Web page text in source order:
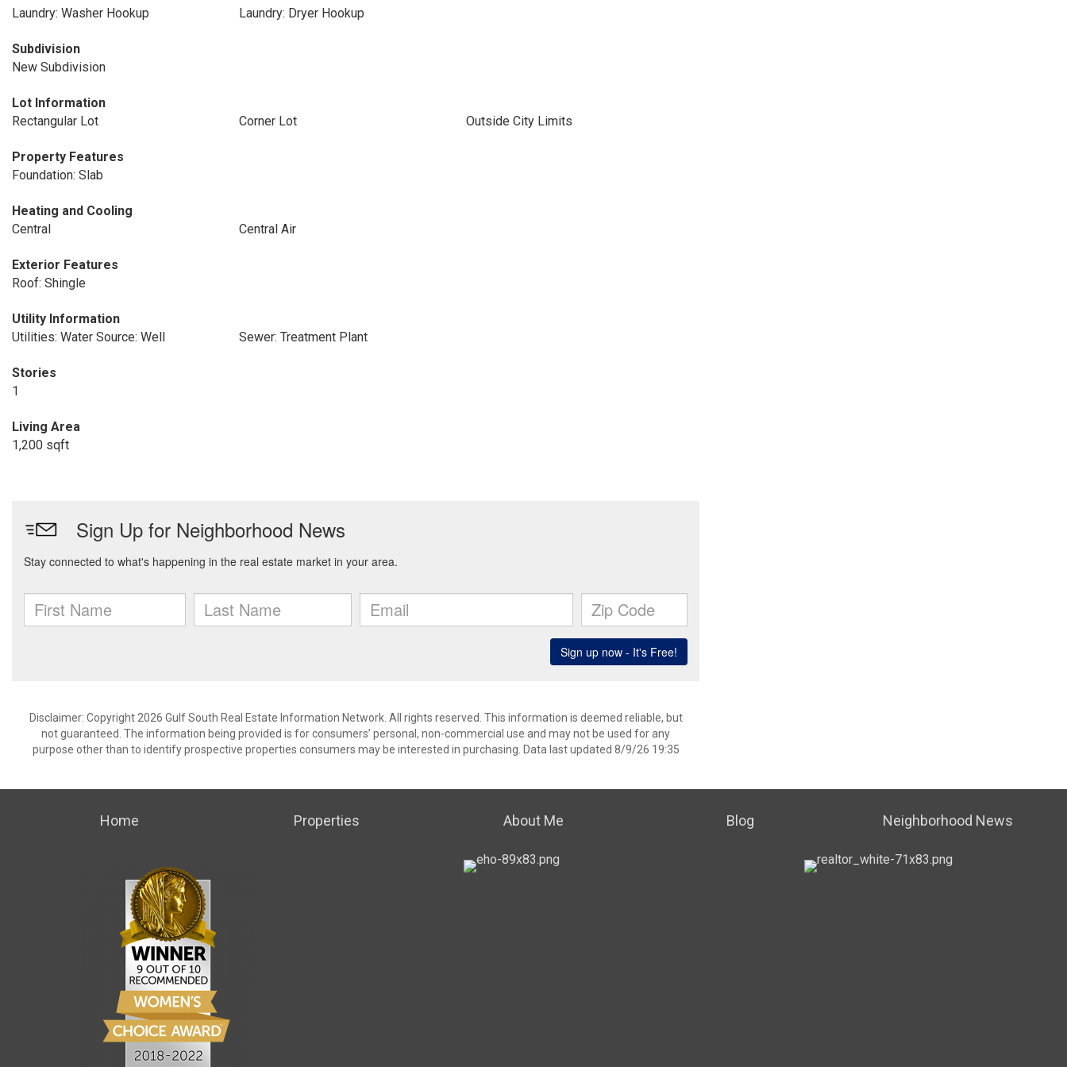
Laundry: Washer Hookup
Laundry: Dryer Hookup
Subdivision
New Subdivision
Lot Information
Rectangular Lot
Corner Lot Outside City Limits
Property Features
Foundation: Slab
Heating and Cooling
Central
Central Air
Exterior Features
Roof: Shingle
Utility Information
Utilities: Water Source: Well
Sewer: Treatment Plant
Stories
1
Living Area
1,200 sqft
Disclaimer: Copyright 2026 Gulf South Real Estate Information Network. All rights reserved. This information is deemed reliable, but
not guaranteed. The information being provided is for consumers’ personal, non-commercial use and may not be used for any
purpose other than to identify prospective properties consumers may be interested in purchasing. Data last updated 8/9/26 19:35
Home Properties About Me Blog Neighborhood News